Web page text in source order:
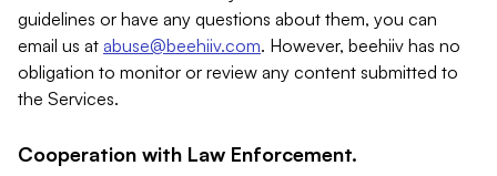
guidelines or have any questions about them, you can
email us at abuse@beehiiv.com. However, beehiiv has no
obligation to monitor or review any content submitted to
the Services.
Cooperation with Law Enforcement.